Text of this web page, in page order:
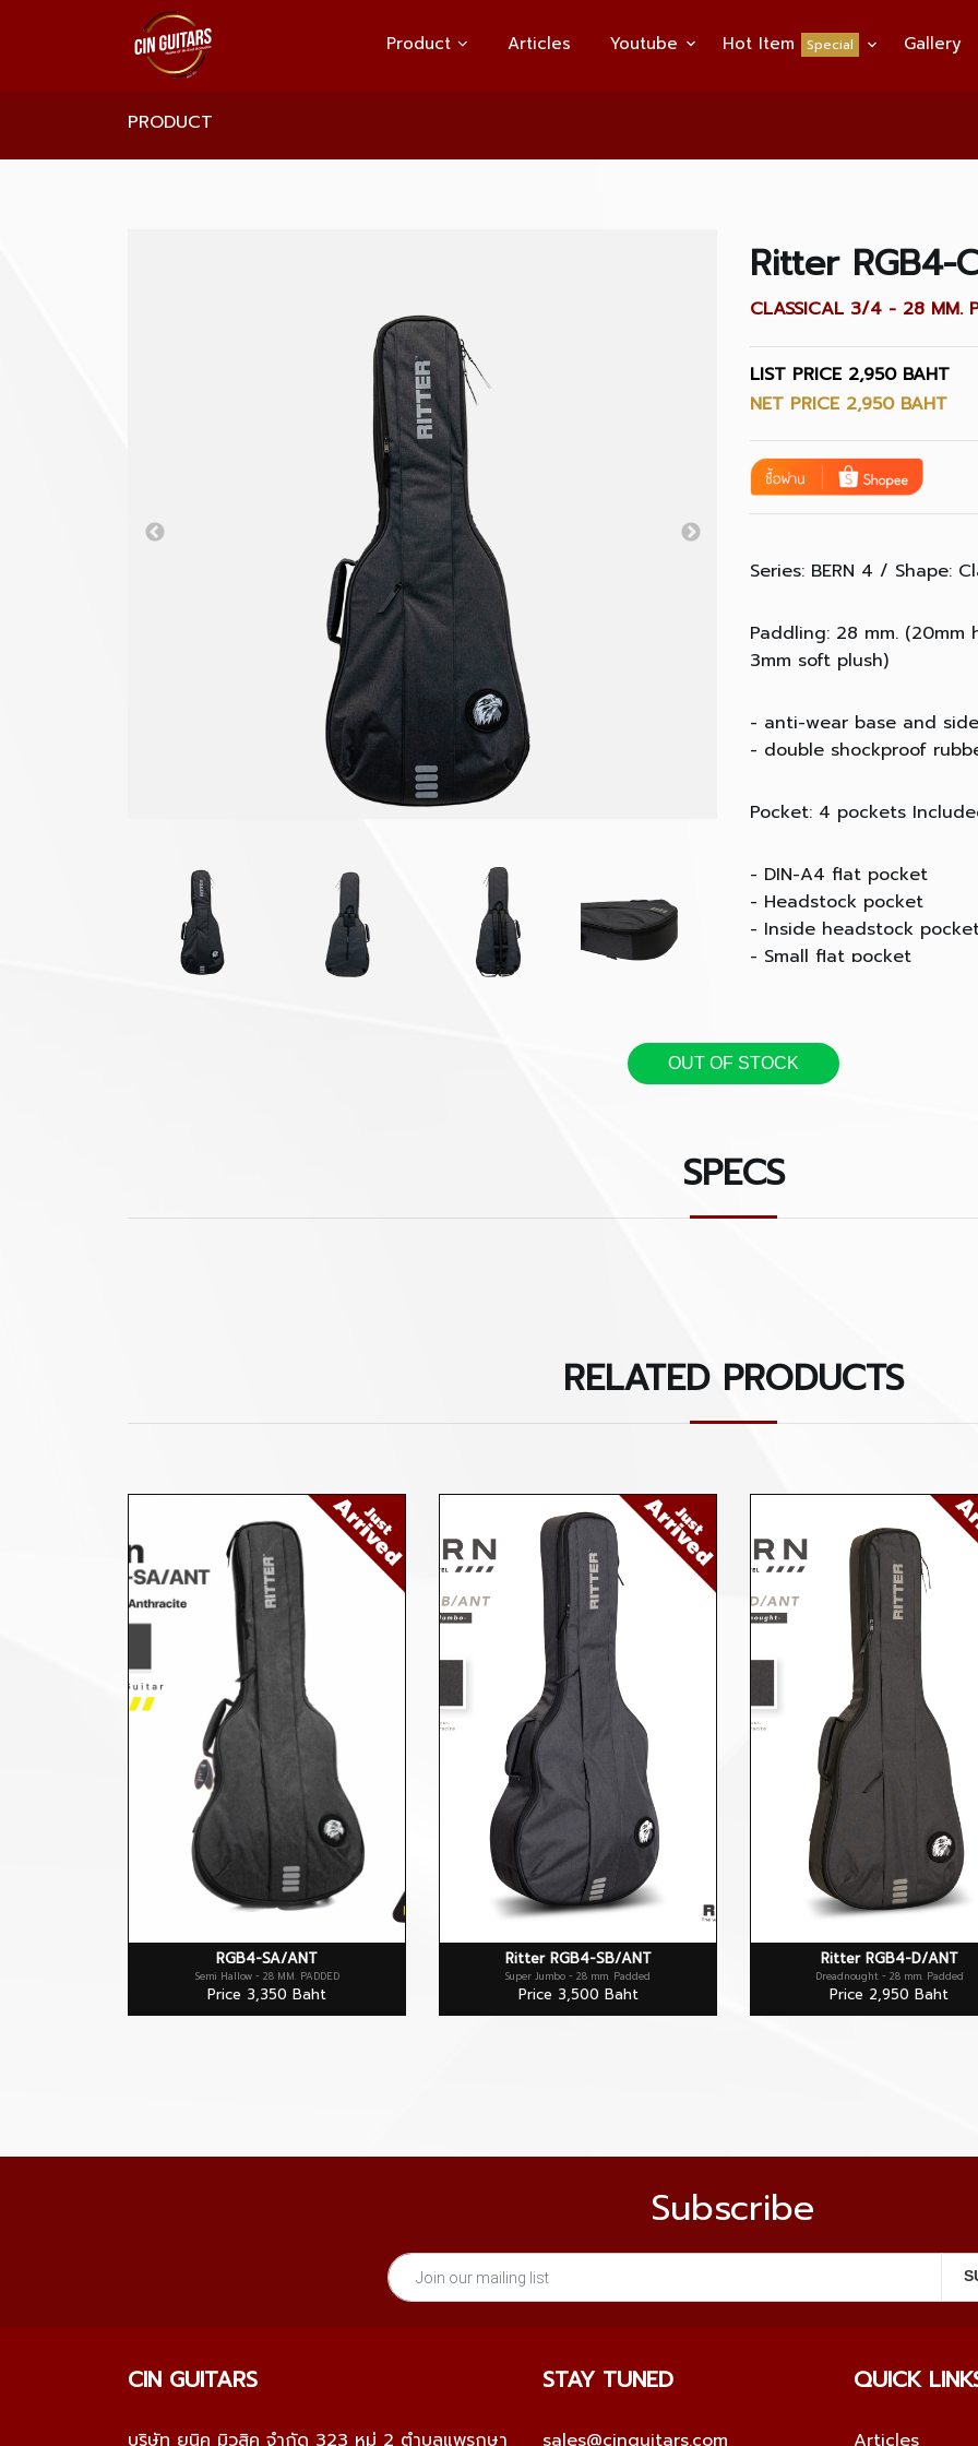
Product Articles Youtube Hot Item Special Gallery
PRODUCT
Ritter RGB4-
CLASSICAL 3/4 - 28 MM.
LIST PRICE 2,950 BAHT
NET PRICE 2,950 BAHT
Series: BERN 4 / Shape:
Paddling: 28 mm.
3mm soft plush)
- anti-wear base and side
- double shockproof
Pocket: 4 pockets
- DIN-A4 flat pocket
- Headstock pocket
- Inside headstock
- Small flat pocket
Individuality
- Headstock strap
- Guitar neck protector
- Inner pocket organizer
OUT OF STOCK
SPECS
RELATED PRODUCTS
RGB4-SA/ANT
Semi Hallow - 28 MM. PADDED
Price 3,350 Baht
Ritter RGB4-SB/ANT
Super Jumbo - 28 mm. Padded
Price 3,500 Baht
Ritter RGB4-D/ANT
Dreadnought - 28 mm. Padded
Price 2,950 Baht
Subscribe
CIN GUITARS STAY TUNED QUICK